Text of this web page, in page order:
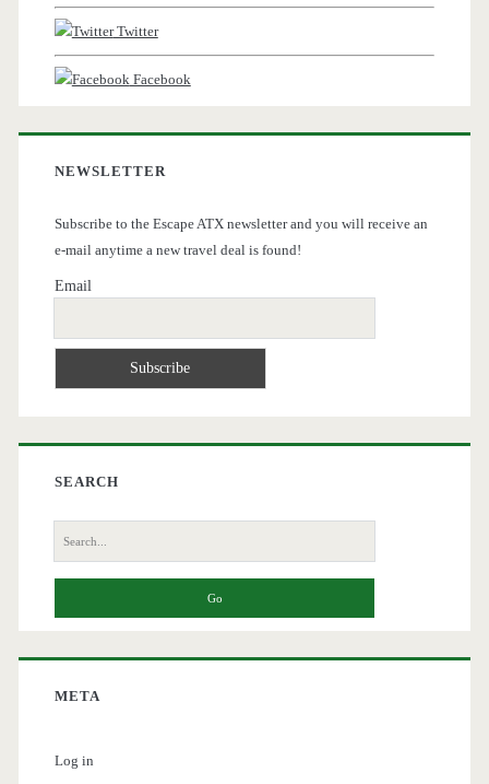
Twitter
Facebook
NEWSLETTER
Subscribe to the Escape ATX newsletter and you will receive an
e-mail anytime a new travel deal is found!
Email
SEARCH
Search
for:
META
Log in